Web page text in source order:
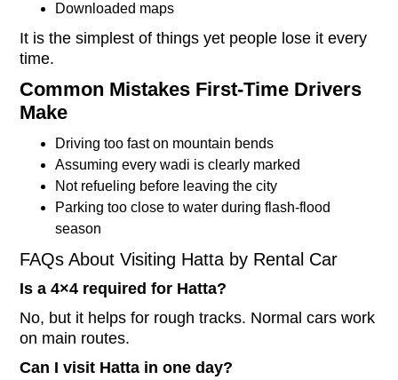
Downloaded maps
It is the simplest of things yet people lose it every
time.
Common Mistakes First-Time Drivers
Make
Driving too fast on mountain bends
Assuming every wadi is clearly marked
Not refueling before leaving the city
Parking too close to water during flash-flood
season
FAQs About Visiting Hatta by Rental Car
Is a 4×4 required for Hatta?
No, but it helps for rough tracks. Normal cars work
on main routes.
Can I visit Hatta in one day?